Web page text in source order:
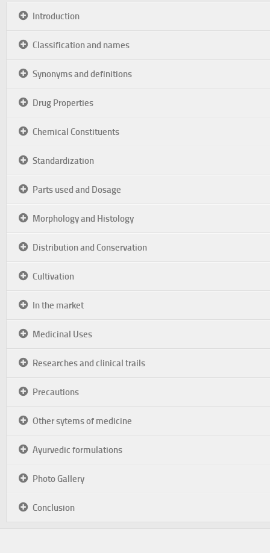
Introduction
Classification and names
Synonyms and definitions
Drug Properties
Chemical Constituents
Standardization
Parts used and Dosage
Morphology and Histology
Distribution and Conservation
Cultivation
In the market
Medicinal Uses
Researches and clinical trails
Precautions
Other sytems of medicine
Ayurvedic formulations
Photo Gallery
Conclusion